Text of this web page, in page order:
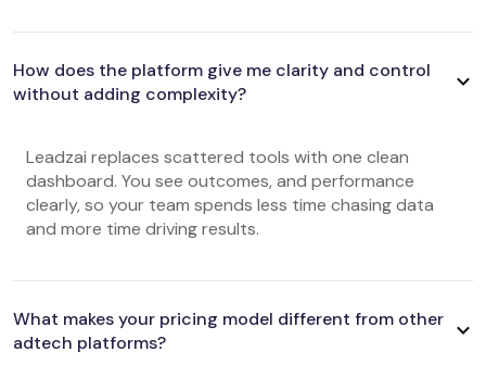
How does the platform give me clarity and control
without adding complexity?
Leadzai replaces scattered tools with one clean
dashboard. You see outcomes, and performance
clearly, so your team spends less time chasing data
and more time driving results.
What makes your pricing model different from other
adtech platforms?